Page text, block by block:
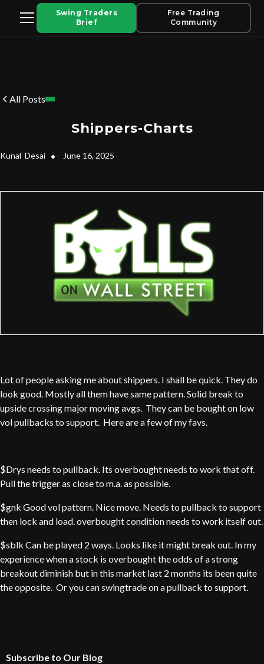
Swing Traders
Brief
Free Trading
Community
All Posts
Shippers-Charts
Kunal Desai • June 16, 2025
Lot of people asking me about shippers. I shall be quick. They do
look good. Mostly all them have same pattern. Solid break to
upside crossing major moving avgs. They can be bought on low
vol pullbacks to support. Here are a few of my favs.
$Drys needs to pullback. Its overbought needs to work that off.
Pull the trigger as close to m.a. as possible.
$gnk Good vol pattern. Nice move. Needs to pullback to support
then lock and load. overbought condition needs to work itself out.
$sblk Can be played 2 ways. Looks like it might break out. In my
experience when a stock is overbought the odds of a strong
breakout diminish but in this market last 2 months its been quite
the opposite. Or you can swingtrade on a pullback to support.
Subscribe to Our Blog